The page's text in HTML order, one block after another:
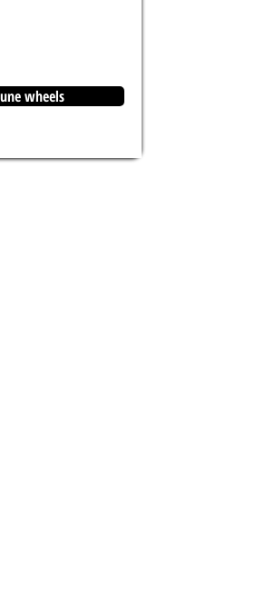
wheels